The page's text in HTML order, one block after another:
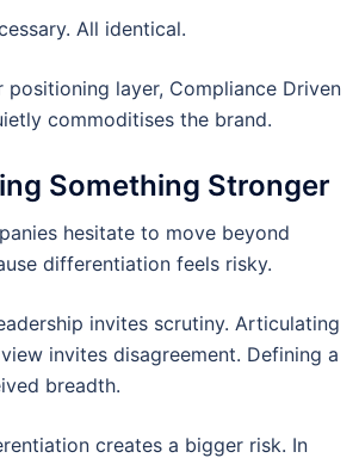
All identical.
positioning layer, Compliance Driven
commoditises the brand.
Something Stronger
hesitate to move beyond
differentiation feels risky.
invites scrutiny. Articulating
invites disagreement. Defining a
breadth.
creates a bigger risk. In